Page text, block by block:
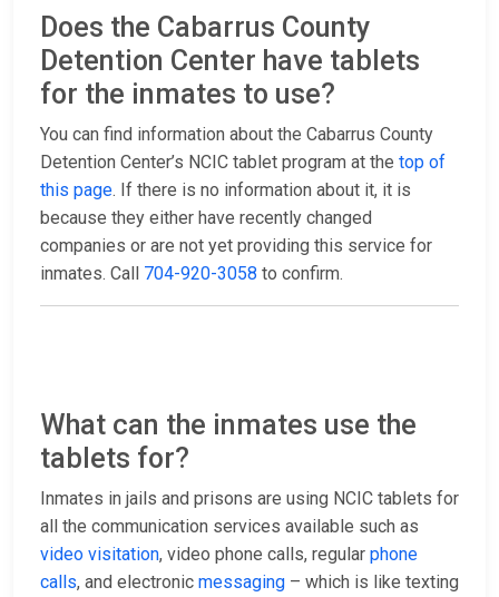
Does the Cabarrus County
Detention Center have tablets
for the inmates to use?
You can find information about the Cabarrus County
Detention Center’s NCIC tablet program at the top of
this page. If there is no information about it, it is
because they either have recently changed
companies or are not yet providing this service for
inmates. Call 704-920-3058 to confirm.
What can the inmates use the
tablets for?
Inmates in jails and prisons are using NCIC tablets for
all the communication services available such as
video visitation, video phone calls, regular phone
calls, and electronic messaging – which is like texting